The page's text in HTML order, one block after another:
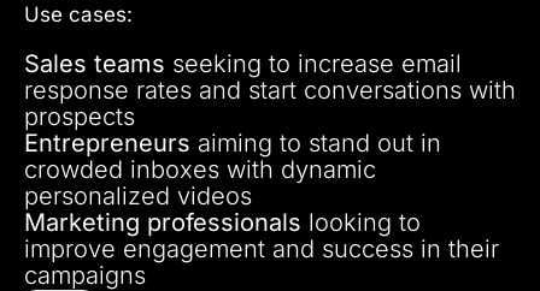
Use cases:
Sales teams seeking to increase email
response rates and start conversations with
prospects
Entrepreneurs aiming to stand out in
crowded inboxes with dynamic
personalized videos
Marketing professionals looking to
improve engagement and success in their
campaigns